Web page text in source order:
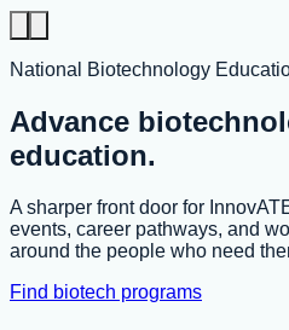
National Biotechnology
Advance
education.
A sharper front door for
events, career pathways, and
around the people who need
Find biotech programs